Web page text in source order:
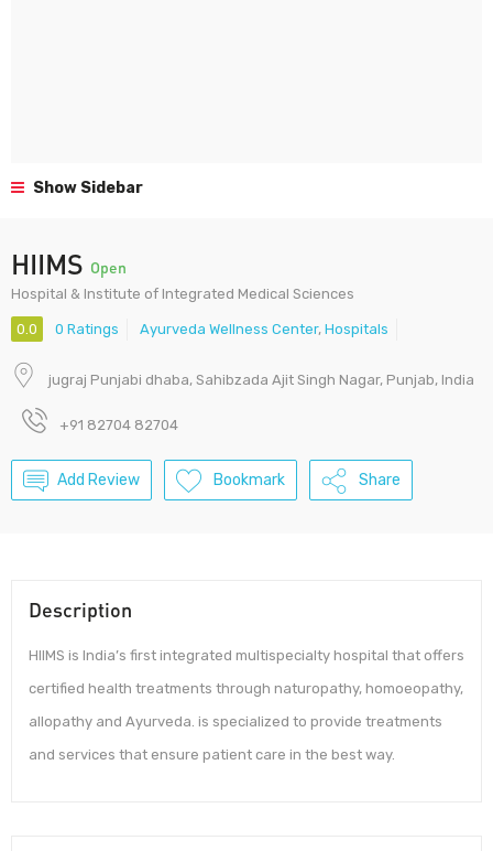
Show Sidebar
HIIMS Open
Hospital & Institute of Integrated Medical Sciences
0.0 0 Ratings Ayurveda Wellness Center, Hospitals
jugraj Punjabi dhaba, Sahibzada Ajit Singh Nagar, Punjab, India
+91 82704 82704
Add Review Bookmark Share
Description
HIIMS is India’s first integrated multispecialty hospital that offers
certified health treatments through naturopathy, homoeopathy,
allopathy and Ayurveda. is specialized to provide treatments
and services that ensure patient care in the best way.